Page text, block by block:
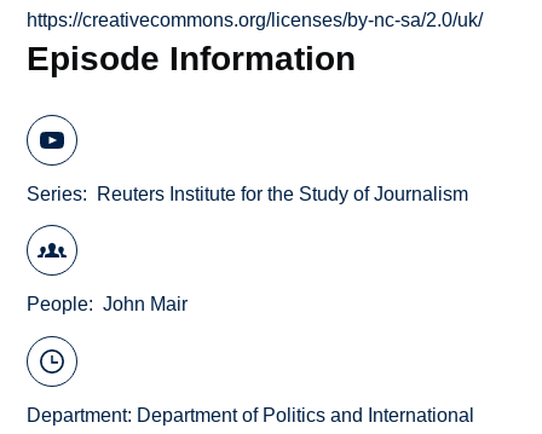
https://creativecommons.org/licenses/by-nc-sa/2.0/uk/
Episode Information
Series Reuters Institute for the Study of Journalism
People John Mair
Department: Department of Politics and International